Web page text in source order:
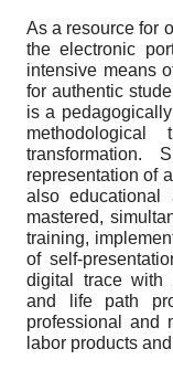
As a resource for
the electronic
intensive means
for authentic
is a
representation of
also educational
mastered,
training,
of self-
digital trace with
and life path
professional and
labor products